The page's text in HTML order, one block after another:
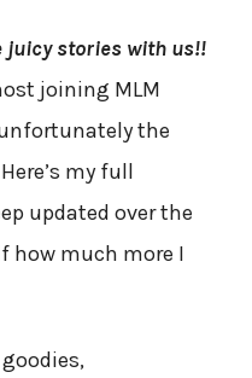
juicy stories with us!!
joining MLM
the
my full
updated over the
how much more I